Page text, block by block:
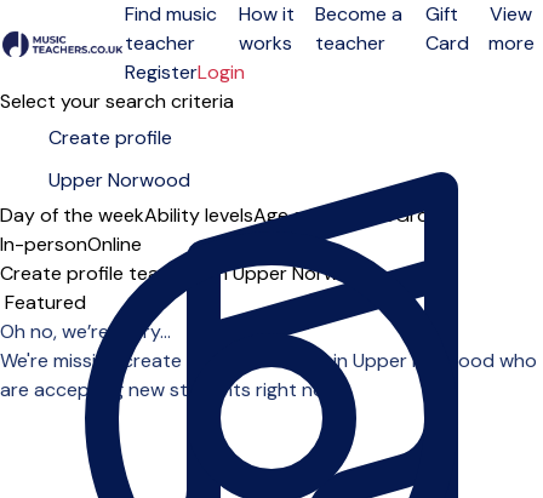
Open menu
Find music
teacher
How it
works
Become a
teacher
Gift
Card
View
more
RegisterLogin
Select your search criteria
Day of the weekAbility levelsAge groups SoloGroup
In-personOnline
Create profile teachers in Upper Norwood
Sort order
Oh no, we’re sorry...
We're missing create profile teachers in Upper Norwood who
are accepting new students right now.